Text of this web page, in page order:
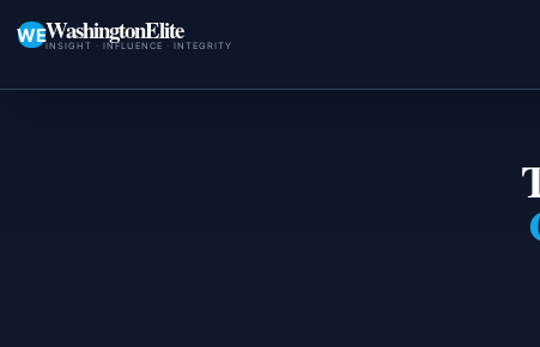
WEWashingtonElite
INSIGHT · INFLUENCE · INTEGRITY